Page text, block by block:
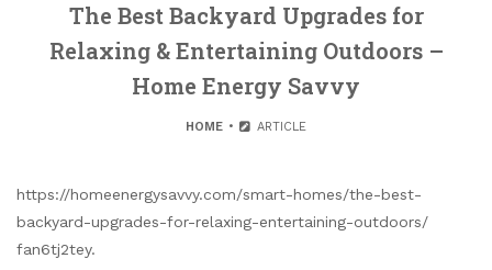
The Best Backyard Upgrades for
Relaxing & Entertaining Outdoors –
Home Energy Savvy
HOME ARTICLE
https://homeenergysavvy.com/smart-homes/the-best-
backyard-upgrades-for-relaxing-entertaining-outdoors/
fan6tj2tey.